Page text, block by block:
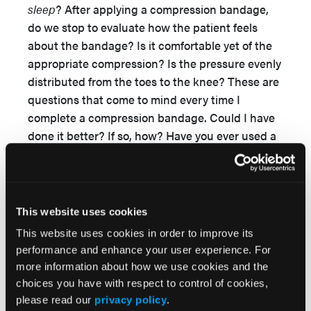
This website uses cookies
This website uses cookies in order to improve its
performance and enhance your user experience. For
more information about how we use cookies and the
choices you have with respect to control of cookies,
please read our privacy policy.
sleep? After applying a compression bandage,
do we stop to evaluate how the patient feels
about the bandage? Is it comfortable yet of the
appropriate compression? Is the pressure evenly
distributed from the toes to the knee? These are
questions that come to mind every time I
complete a compression bandage. Could I have
done it better? If so, how? Have you ever used a
device to measure sub-bandage pressure to see
if you have the appropriate compression? One
than 10 years of wound care experience applied
compression bandages with less than 20 mm Hg
pressure (recommended is 30-40 mm Hg
pressure). No wonder their patients might be
seeing less than optimal results with their
compression therapy!